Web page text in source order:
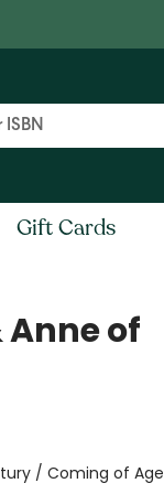
Gift Cards
Anne of
/ Coming of Age